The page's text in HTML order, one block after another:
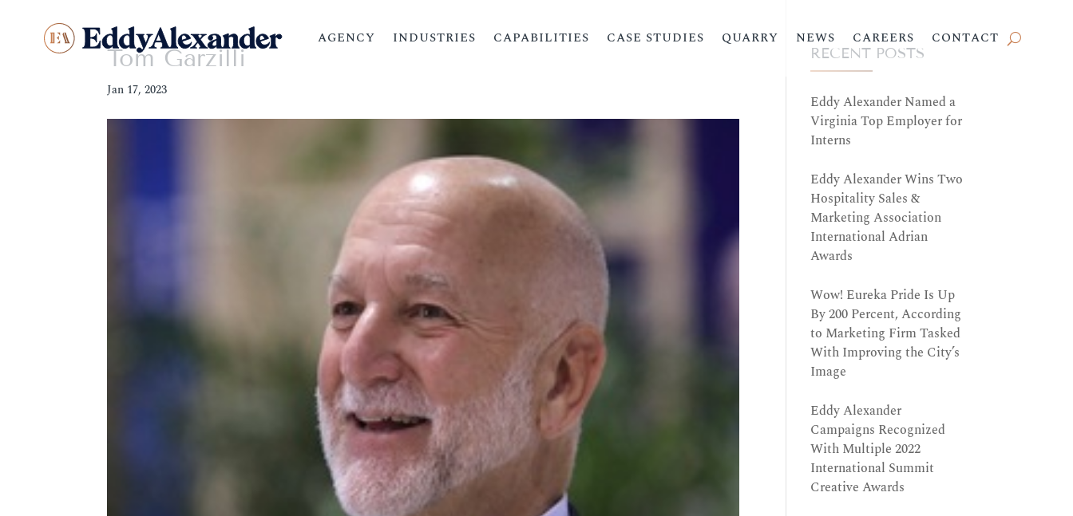
AGENCY INDUSTRIES CAPABILITIES CASE STUDIES QUARRY NEWS CAREERS CONTACT
Tom Garzilli
Jan 17, 2023
RECENT POSTS
Eddy Alexander Named a
Virginia Top Employer for
Interns
Eddy Alexander Wins Two
Hospitality Sales &
Marketing Association
International Adrian
Awards
Wow! Eureka Pride Is Up
By 200 Percent, According
to Marketing Firm Tasked
With Improving the City’s
Image
Eddy Alexander
Campaigns Recognized
With Multiple 2022
International Summit
Creative Awards